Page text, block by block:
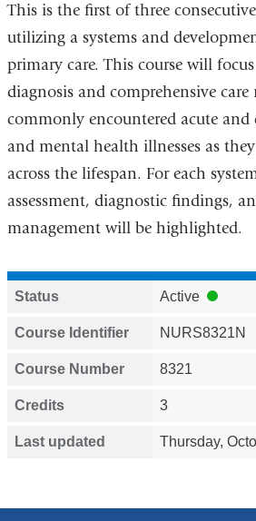
This is the first of three
utilizing a systems and
primary care. This course will
diagnosis and comprehensive
commonly encountered acute
and mental health illnesses as
across the lifespan. For each
assessment, diagnostic findings,
management will be highlighted.
Status Active
Course Identifier NURS8321N
Course Number 8321
Credits 3
Last updated Thursday,
page
width
reduction.